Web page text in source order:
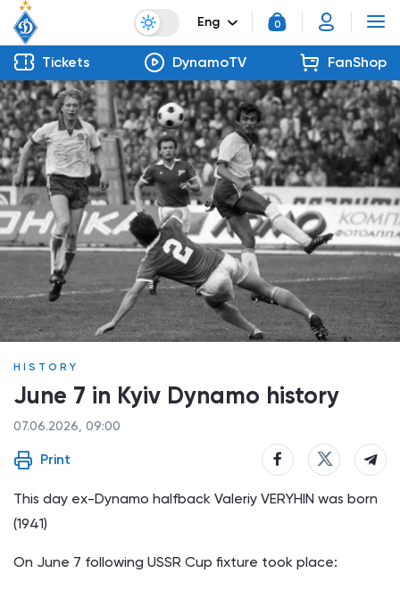
Eng 0
Tickets DynamoTV FanShop
HISTORY
June 7 in Kyiv Dynamo history
07.06.2026, 09:00
Print
This day ex-Dynamo halfback Valeriy VERYHIN was born
(1941)
On June 7 following USSR Cup fixture took place: